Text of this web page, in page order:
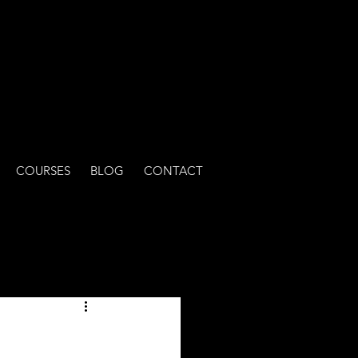
COURSES BLOG CONTACT